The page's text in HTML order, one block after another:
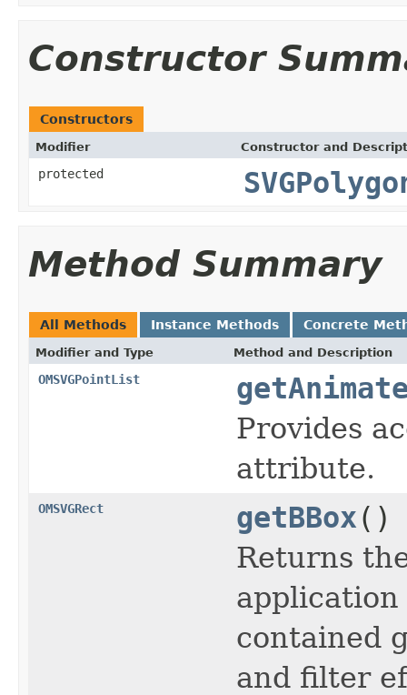
Constructor
Constructors
Modifier Constructor and
protected
Method Summary
All Methods Instance Methods Concrete
Modifier and Type Method and Description
OMSVGPointList
Provides
attribute.
OMSVGRect getBBox()
Returns
contained
and filter